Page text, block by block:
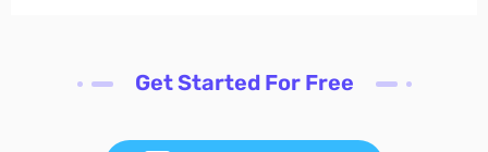
Get Started For Free